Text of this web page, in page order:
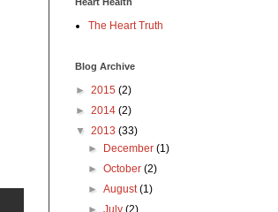
The Heart Truth
Blog Archive
► 2015 (2)
► 2014 (2)
▼ 2013 (33)
►
December(1)
►October(2)
►August(1)
►July(2)